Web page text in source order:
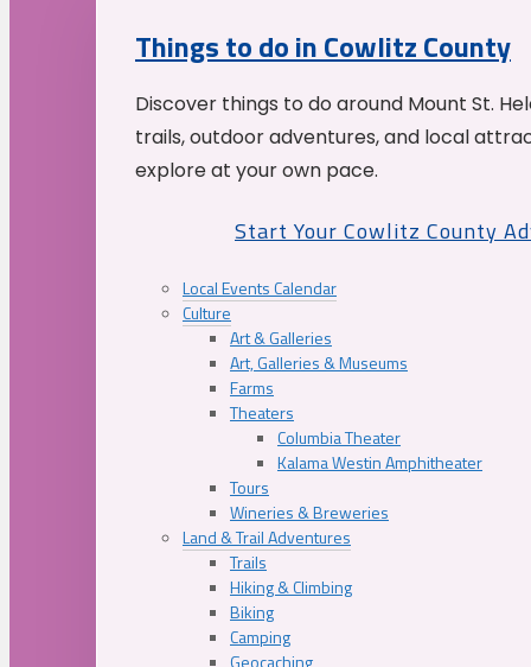
Things to do in Cowlitz County
Discover things to do around Mount St.
trails, outdoor adventures, and local
explore at your own pace.
Start Your Cowlitz County
Local Events Calendar
Culture
Art & Galleries
Art, Galleries & Museums
Farms
Theaters
Columbia Theater
Kalama Westin Amphitheater
Tours
Wineries & Breweries
Land & Trail Adventures
Trails
Hiking & Climbing
Biking
Camping
Geocaching